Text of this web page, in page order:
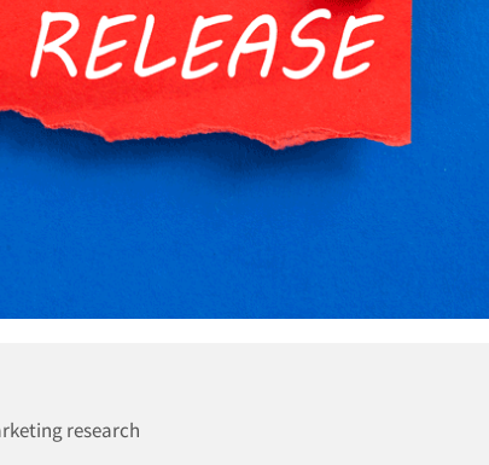
research